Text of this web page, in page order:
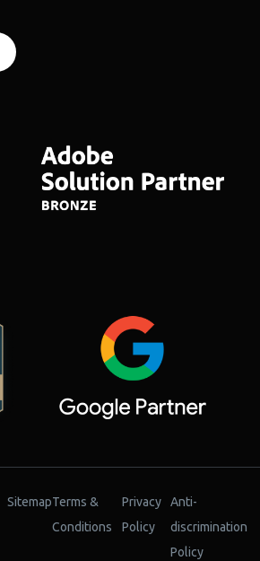
SitemapTerms &
Conditions
Privacy
Policy
Anti-
discrimination
Policy